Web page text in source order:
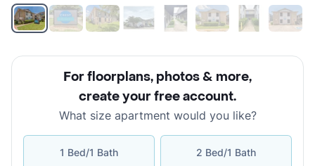
For floorplans, photos & more,
create your free account.
What size apartment would you like?
1 Bed/1 Bath 2 Bed/1 Bath